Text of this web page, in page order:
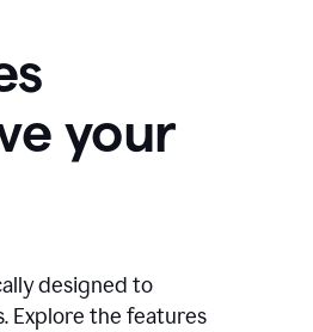
your
designed to
Explore the features